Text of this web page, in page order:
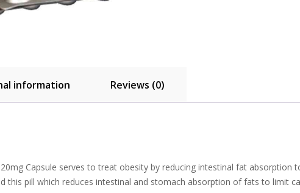
information Reviews (0)
Capsule serves to treat obesity by reducing intestinal fat
this pill which reduces intestinal and stomach absorption of fats to limit